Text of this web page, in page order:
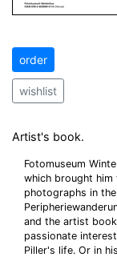
order
wishlist
Artist's book.
Fotomuseum
which brought
photographs in
and the artist
passionate
Piller's life. Or in